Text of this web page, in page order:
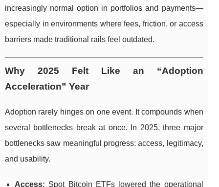
increasingly normal option in portfolios and payments—
especially in environments where fees, friction, or access
barriers made traditional rails feel outdated.
Why 2025 Felt Like an “Adoption
Acceleration” Year
Adoption rarely hinges on one event. It compounds when
several bottlenecks break at once. In 2025, three major
bottlenecks saw meaningful progress: access, legitimacy,
and usability.
Access: Spot Bitcoin ETFs lowered the operational